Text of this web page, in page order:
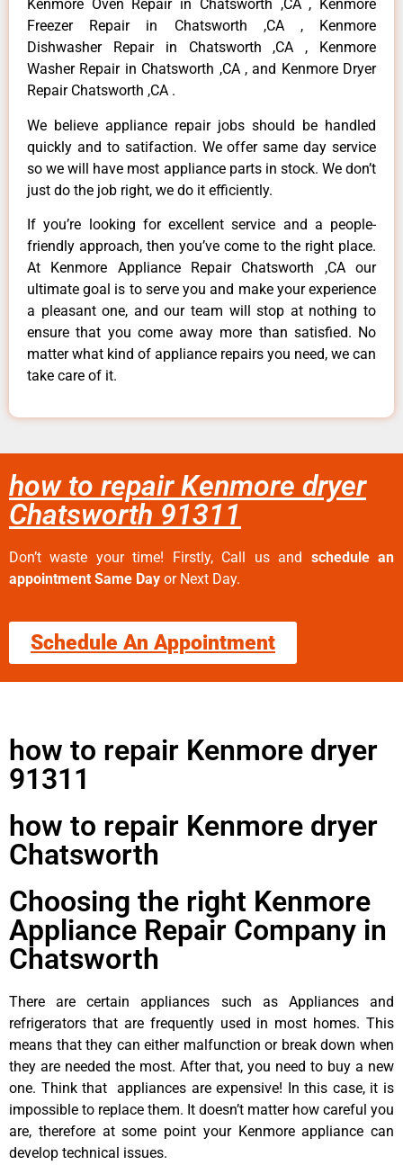
Kenmore Oven Repair in Chatsworth ,CA , Kenmore
Freezer Repair in Chatsworth ,CA , Kenmore
Dishwasher Repair in Chatsworth ,CA , Kenmore
Washer Repair in Chatsworth ,CA , and Kenmore Dryer
Repair Chatsworth ,CA .
We believe appliance repair jobs should be handled
quickly and to satifaction. We offer same day service
so we will have most appliance parts in stock. We don’t
just do the job right, we do it efficiently.
If you’re looking for excellent service and a people-
friendly approach, then you’ve come to the right place.
At Kenmore Appliance Repair Chatsworth ,CA our
ultimate goal is to serve you and make your experience
a pleasant one, and our team will stop at nothing to
ensure that you come away more than satisfied. No
matter what kind of appliance repairs you need, we can
take care of it.
how to repair Kenmore dryer
Chatsworth 91311
Don’t waste your time! Firstly, Call us and schedule an
appointment Same Day or Next Day.
Schedule An Appointment
how to repair Kenmore dryer
91311
how to repair Kenmore dryer
Chatsworth
Choosing the right Kenmore
Appliance Repair Company in
Chatsworth
There are certain appliances such as Appliances and
refrigerators that are frequently used in most homes. This
means that they can either malfunction or break down when
they are needed the most. After that, you need to buy a new
one. Think that appliances are expensive! In this case, it is
impossible to replace them. It doesn’t matter how careful you
are, therefore at some point your Kenmore appliance can
develop technical issues.